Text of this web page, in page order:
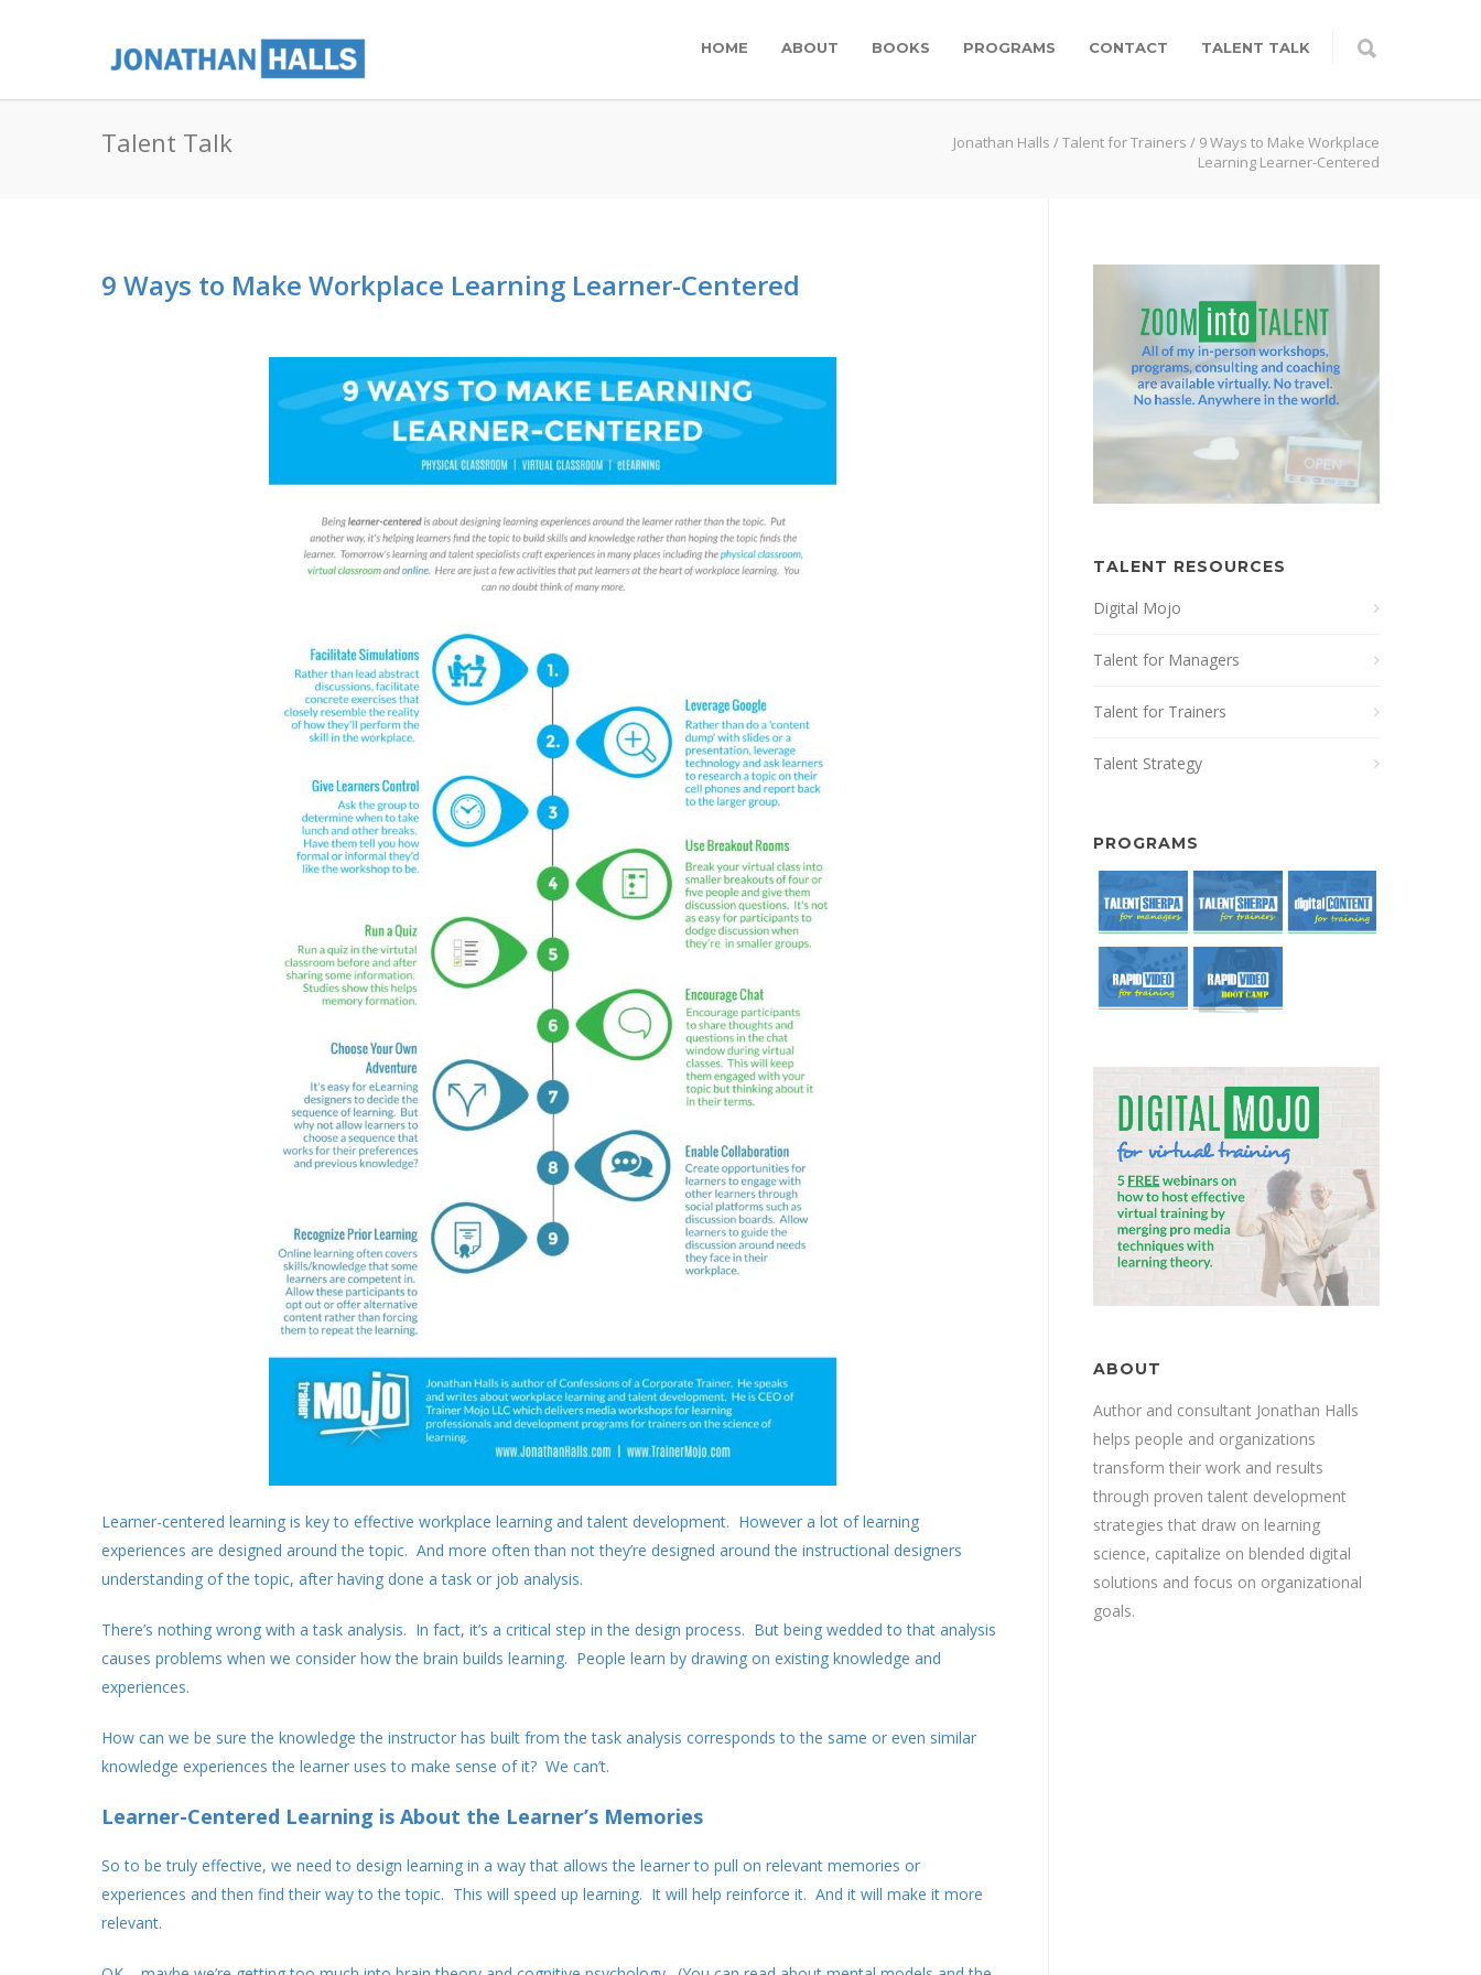
HOME ABOUT BOOKS PROGRAMS CONTACT TALENT TALK
Talent Talk Jonathan Halls /Talent for Trainers / 9 Ways to Make Workplace
Learning Learner-Centered
9 Ways to Make Workplace Learning Learner-Centered
Learner-centered learning is key to effective workplace learning and talent development. However a lot of learning
experiences are designed around the topic. And more often than not they’re designed around the instructional designers
understanding of the topic, after having done a task or job analysis.
There’s nothing wrong with a task analysis. In fact, it’s a critical step in the design process. But being wedded to that analysis
causes problems when we consider how the brain builds learning. People learn by drawing on existing knowledge and
experiences.
How can we be sure the knowledge the instructor has built from the task analysis corresponds to the same or even similar
knowledge experiences the learner uses to make sense of it? We can’t.
Learner-Centered Learning is About the Learner’s Memories
So to be truly effective, we need to design learning in a way that allows the learner to pull on relevant memories or
experiences and then find their way to the topic. This will speed up learning. It will help reinforce it. And it will make it more
relevant.
TALENT RESOURCES
Digital Mojo
Talent for Managers
Talent for Trainers
Talent Strategy
PROGRAMS
ABOUT
Author and consultant Jonathan Halls
helps people and organizations
transform their work and results
through proven talent development
strategies that draw on learning
science, capitalize on blended digital
solutions and focus on organizational
goals.